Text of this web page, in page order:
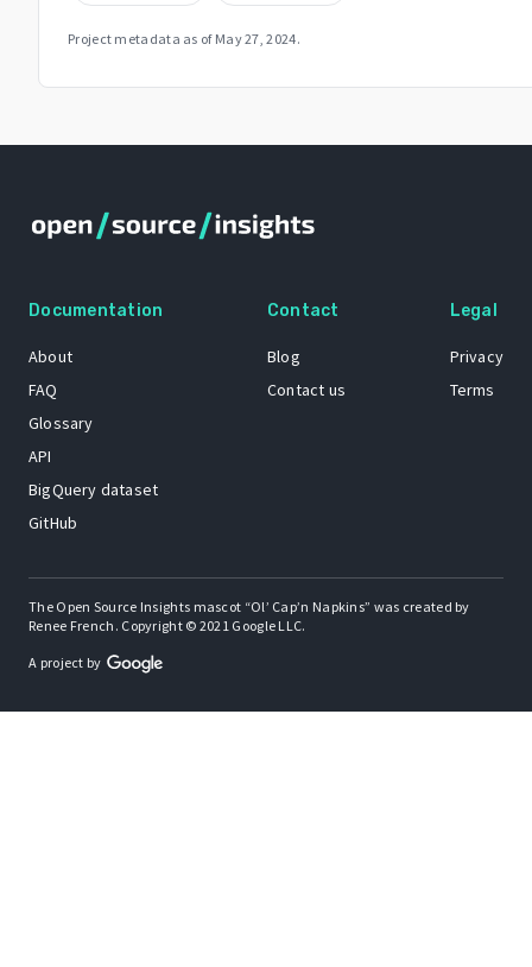
Project metadata as of May 27, 2024.
Documentation
About
FAQ
Glossary
API
BigQuery dataset
GitHub
Contact
Blog
Contact us
Legal
Privacy
Terms
The Open Source Insights mascot “Ol’ Cap’n Napkins” was created by
Renee French. Copyright © 2021 Google LLC.
A project by